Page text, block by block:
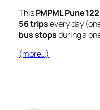
ThisPMPML Pune
56 tripsevery day
bus stopsduring a
(more…)